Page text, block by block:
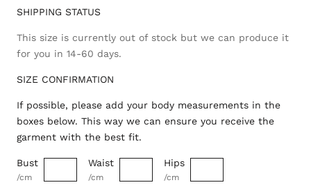
SHIPPING STATUS
This size is currently out of stock but we can produce it
for you in 14-60 days.
SIZE CONFIRMATION
If possible, please add your body measurements in the
boxes below. This way we can ensure you receive the
garment with the best fit.
Bust
/cm
Waist
/cm
Hips
/cm